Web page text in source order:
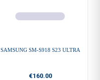
SAMSUNG SM-S918 S23 ULTRA
€160.00